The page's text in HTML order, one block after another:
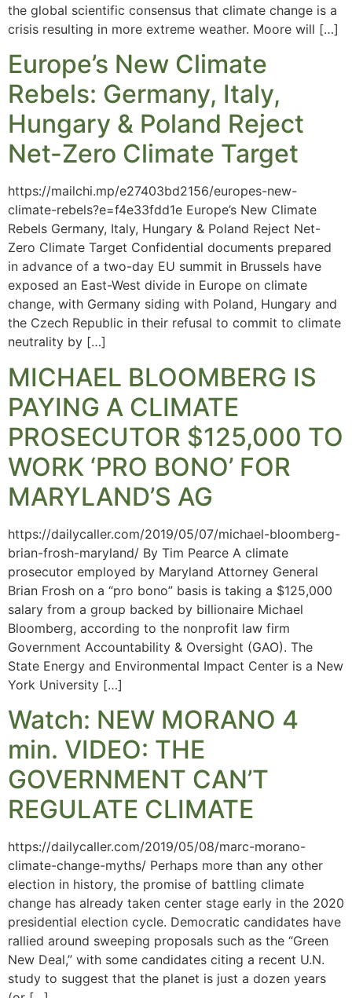
the global scientific consensus that climate change is a
crisis resulting in more extreme weather. Moore will […]
Europe’s New Climate
Rebels: Germany, Italy,
Hungary & Poland Reject
Net-Zero Climate Target
https://mailchi.mp/e27403bd2156/europes-new-
climate-rebels?e=f4e33fdd1e Europe’s New Climate
Rebels Germany, Italy, Hungary & Poland Reject Net-
Zero Climate Target Confidential documents prepared
in advance of a two-day EU summit in Brussels have
exposed an East-West divide in Europe on climate
change, with Germany siding with Poland, Hungary and
the Czech Republic in their refusal to commit to climate
neutrality by […]
MICHAEL BLOOMBERG IS
PAYING A CLIMATE
PROSECUTOR $125,000 TO
WORK ‘PRO BONO’ FOR
MARYLAND’S AG
https://dailycaller.com/2019/05/07/michael-bloomberg-
brian-frosh-maryland/ By Tim Pearce A climate
prosecutor employed by Maryland Attorney General
Brian Frosh on a “pro bono” basis is taking a $125,000
salary from a group backed by billionaire Michael
Bloomberg, according to the nonprofit law firm
Government Accountability & Oversight (GAO). The
State Energy and Environmental Impact Center is a New
York University […]
Watch: NEW MORANO 4
min. VIDEO: THE
GOVERNMENT CAN’T
REGULATE CLIMATE
https://dailycaller.com/2019/05/08/marc-morano-
climate-change-myths/ Perhaps more than any other
election in history, the promise of battling climate
change has already taken center stage early in the 2020
presidential election cycle. Democratic candidates have
rallied around sweeping proposals such as the “Green
New Deal,” with some candidates citing a recent U.N.
study to suggest that the planet is just a dozen years